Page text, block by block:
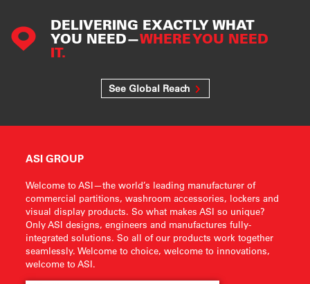
DELIVERING EXACTLY WHAT
YOU NEED—WHERE YOU NEED
IT.
See Global Reach
ASI GROUP
Welcome to ASI—the world’s leading manufacturer of
commercial partitions, washroom accessories, lockers and
visual display products. So what makes ASI so unique?
Only ASI designs, engineers and manufactures fully-
integrated solutions. So all of our products work together
seamlessly. Welcome to choice, welcome to innovations,
welcome to ASI.